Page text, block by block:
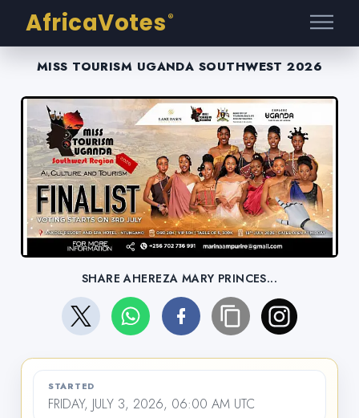
AfricaVotes ®
MISS TOURISM UGANDA SOUTHWEST 2026
SHARE AHEREZA MARY PRINCES...
STARTED
FRIDAY, JULY 3, 2026, 06:00 AM UTC